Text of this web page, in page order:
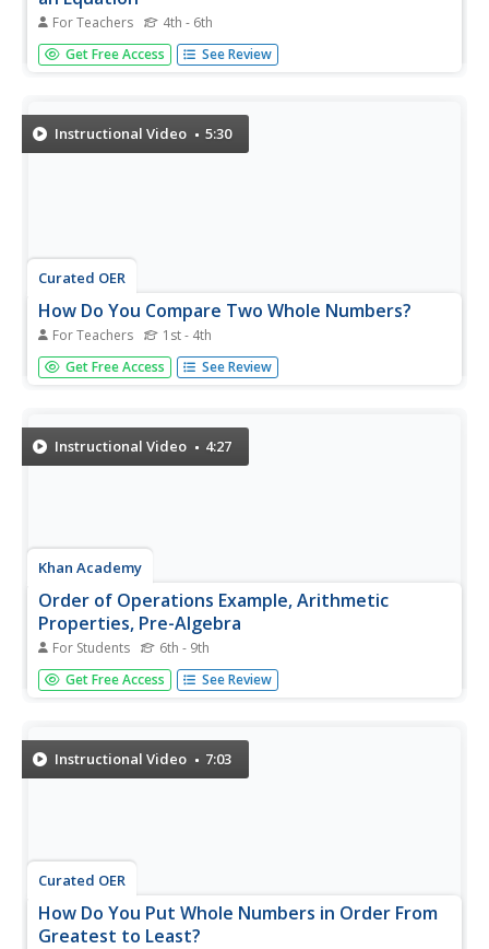
For Teachers 4th - 6th
Deepen the number sense of your math class with a short
presentation on writing equations. Using the relationship
of opportunities...
Get Free Access See Review
Instructional Video 5:30
Curated OER
How Do You Compare Two Whole Numbers?
For Teachers 1st - 4th
Two very similar numbers and you have to figure out
which one is larger. The teacher diagrams a place value
Get Free Access See Review
Instructional Video 4:27
Khan Academy
Order of Operations Example, Arithmetic
Properties, Pre-Algebra
For Students 6th - 9th
Please Excuse My Dear Aunt Sally - or whichever
mnemonic your students use for the order of operations -
the order of...
Get Free Access See Review
Instructional Video 7:03
Curated OER
How Do You Put Whole Numbers in Order From
Greatest to Least?